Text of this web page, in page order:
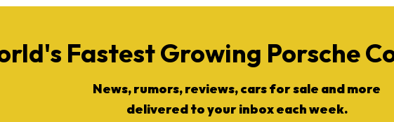
Fastest Growing Porsche
News, rumors, reviews, cars for sale and more
delivered to your inbox each week.